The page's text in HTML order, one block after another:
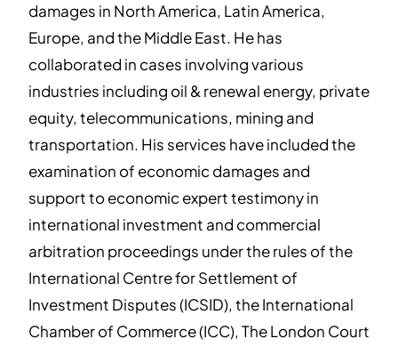
damages in North America, Latin America,
Europe, and the Middle East. He has
collaborated in cases involving various
industries including oil & renewal energy, private
equity, telecommunications, mining and
transportation. His services have included the
examination of economic damages and
support to economic expert testimony in
international investment and commercial
arbitration proceedings under the rules of the
International Centre for Settlement of
Investment Disputes (ICSID), the International
Chamber of Commerce (ICC), The London Court